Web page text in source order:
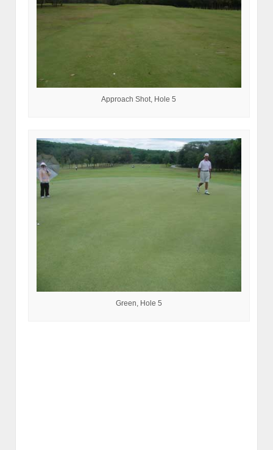
Approach Shot, Hole 5
Green, Hole 5